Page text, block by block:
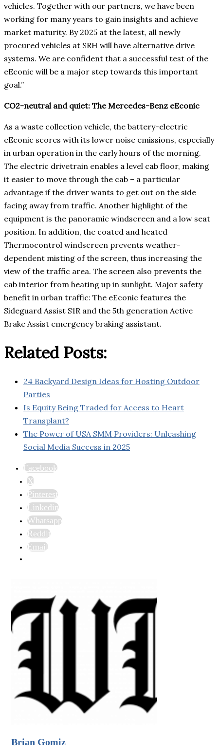
vehicles. Together with our partners, we have been
working for many years to gain insights and achieve
market maturity. By 2025 at the latest, all newly
procured vehicles at SRH will have alternative drive
systems. We are confident that a successful test of the
eEconic will be a major step towards this important
goal.”
CO2-neutral and quiet: The Mercedes-Benz eEconic
As a waste collection vehicle, the battery-electric
eEconic scores with its lower noise emissions, especially
in urban operation in the early hours of the morning.
The electric drivetrain enables a level cab floor, making
it easier to move through the cab – a particular
advantage if the driver wants to get out on the side
facing away from traffic. Another highlight of the
equipment is the panoramic windscreen and a low seat
position. In addition, the coated and heated
Thermocontrol windscreen prevents weather-
dependent misting of the screen, thus increasing the
view of the traffic area. The screen also prevents the
cab interior from heating up in sunlight. Major safety
benefit in urban traffic: The eEconic features the
Sideguard Assist S1R and the 5th generation Active
Brake Assist emergency braking assistant.
Related Posts:
24 Backyard Design Ideas for Hosting Outdoor
Parties
Is Equity Being Traded for Access to Heart
Transplant?
The Power of USA SMM Providers: Unleashing
Social Media Success in 2025
Facebook
X
Pinterest
Linkedin
Whatsapp
Reddit
Email
Brian Gomiz